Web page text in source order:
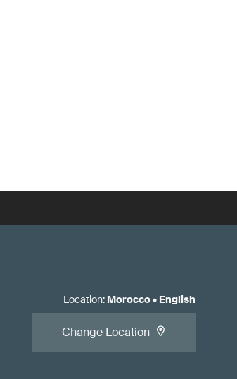
Location: Morocco• English
Change Location